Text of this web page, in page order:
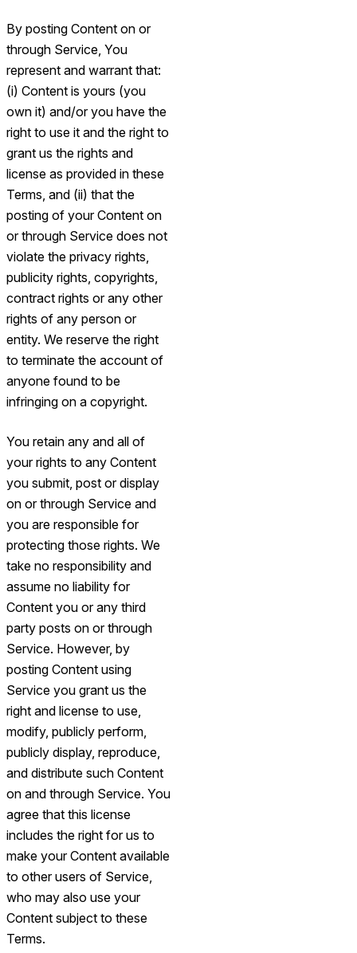
By posting Content on or
through Service, You
represent and warrant that:
(i) Content is yours (you
own it) and/or you have the
right to use it and the right to
grant us the rights and
license as provided in these
Terms, and (ii) that the
posting of your Content on
or through Service does not
violate the privacy rights,
publicity rights, copyrights,
contract rights or any other
rights of any person or
entity. We reserve the right
to terminate the account of
anyone found to be
infringing on a copyright.
You retain any and all of
your rights to any Content
you submit, post or display
on or through Service and
you are responsible for
protecting those rights. We
take no responsibility and
assume no liability for
Content you or any third
party posts on or through
Service. However, by
posting Content using
Service you grant us the
right and license to use,
modify, publicly perform,
publicly display, reproduce,
and distribute such Content
on and through Service. You
agree that this license
includes the right for us to
make your Content available
to other users of Service,
who may also use your
Content subject to these
Terms.